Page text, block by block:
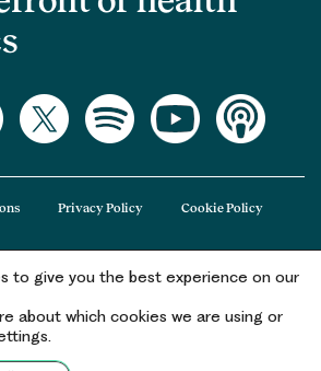
(OHE) is a company limited by guarantee
(registered number 09848965) and its
Goldings House, Hay’s Galleria, 2 Hay’s Lane,
Privacy Policy Cookie Policy
to give you the best experience on our
about which cookies we are using or